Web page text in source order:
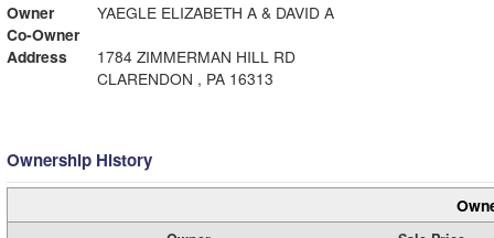
Owner
YAEGLE ELIZABETH A & DAVID A
Co-Owner
Address
1784 ZIMMERMAN HILL RD
CLARENDON , PA 16313
Ownership History